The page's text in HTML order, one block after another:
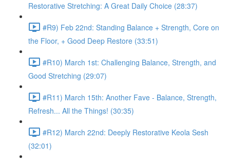
Restorative Stretching: A Great Daily Choice (28:37)
#R9) Feb 22nd: Standing Balance + Strength, Core on
the Floor, + Good Deep Restore (33:51)
#R10) March 1st: Challenging Balance, Strength, and
Good Stretching (29:07)
#R11) March 15th: Another Fave - Balance, Strength,
Refresh... All the Things! (30:35)
#R12) March 22nd: Deeply Restorative Keola Sesh
(32:01)